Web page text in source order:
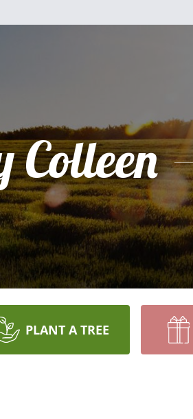
Colleen
PLANT A TREE